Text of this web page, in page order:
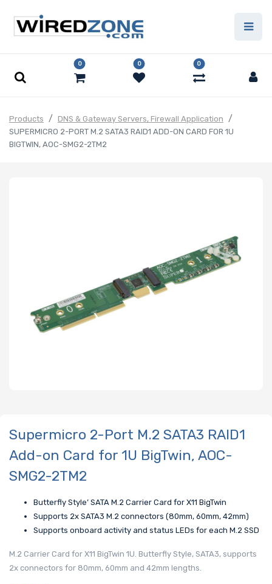
0 0 0
Products
DNS & Gateway Servers, Firewall Application
SUPERMICRO 2-PORT M.2 SATA3 RAID1 ADD-ON CARD FOR 1U
BIGTWIN, AOC-SMG2-2TM2
Supermicro 2-Port M.2 SATA3 RAID1
Add-on Card for 1U BigTwin, AOC-
SMG2-2TM2
Butterfly Style’ SATA M.2 Carrier Card for X11 BigTwin
Supports 2x SATA3 M.2 connectors (80mm, 60mm, 42mm)
Supports onboard activity and status LEDs for each M.2 SSD
M.2 Carrier Card for X11 BigTwin 1U. Butterfly Style, SATA3, supports
2x connectors for 80mm, 60mm and 42mm lengths.